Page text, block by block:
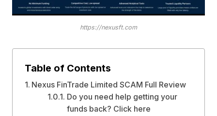
https://nexusft.com
Table of Contents
Nexus FinTrade Limited SCAM Full Review
Do you need help getting your
funds back? Click here